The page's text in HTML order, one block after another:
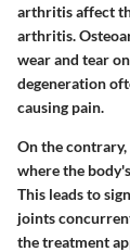
arthritis affect
arthritis.
wear and tear
degeneration
causing pain.
On the
where the
This leads to
joints
the treatment